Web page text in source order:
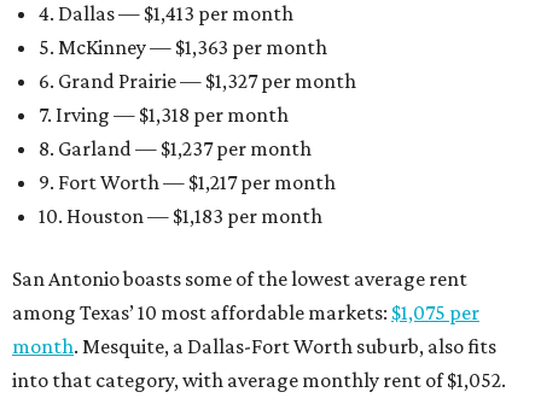
4. Dallas — $1,413 per month
5. McKinney — $1,363 per month
6. Grand Prairie — $1,327 per month
7. Irving — $1,318 per month
8. Garland — $1,237 per month
9. Fort Worth — $1,217 per month
10. Houston — $1,183 per month
San Antonio boasts some of the lowest average rent
among Texas’ 10 most affordable markets: $1,075 per
month. Mesquite, a Dallas-Fort Worth suburb, also fits
into that category, with average monthly rent of $1,052.